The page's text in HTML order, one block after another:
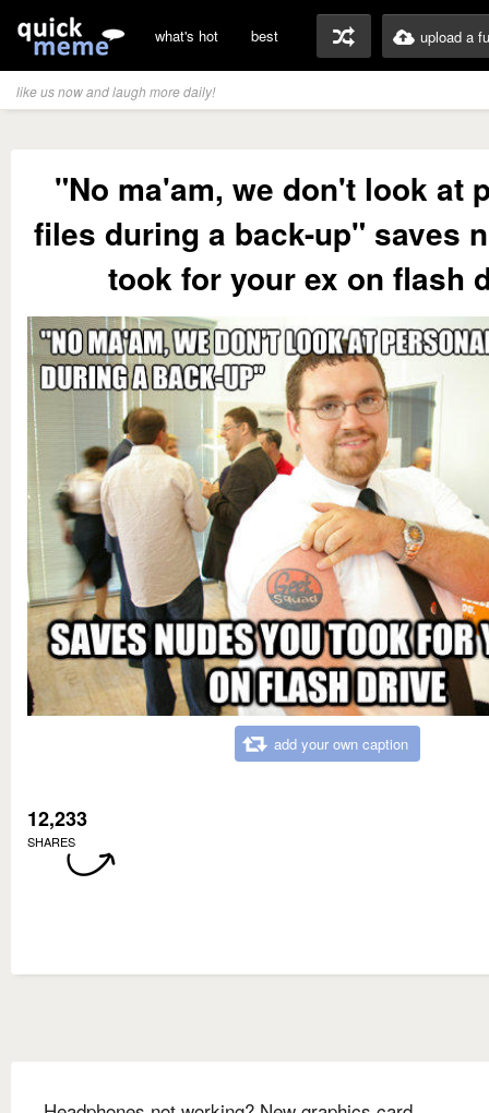
what's hot best upload a
like us now and laugh more daily!
"No ma'am, we don't look at
files during a back-up" saves
took for your ex on flash
add your own caption
12,233
SHARES